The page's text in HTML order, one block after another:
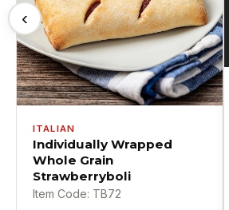
‹
ITALIAN
Individually Wrapped
Whole Grain
Strawberryboli
Item Code: TB72